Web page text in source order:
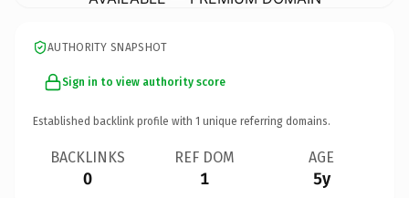
AUTHORITY SNAPSHOT
Sign in to view authority score
Established backlink profile with 1 unique referring domains.
BACKLINKS
0
REF DOM
1
AGE
5y